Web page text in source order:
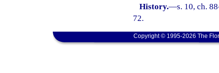
History.—s. 10, ch.
72.
Copyright © 1995-2026 The